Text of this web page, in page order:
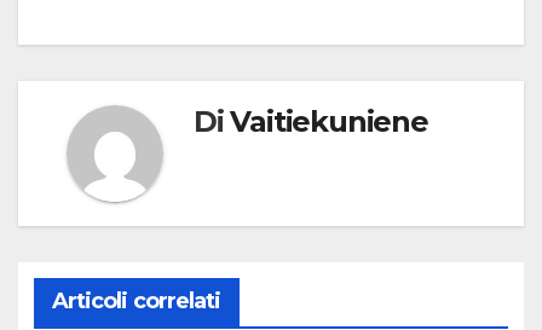
DiVaitiekuniene
Articoli correlati